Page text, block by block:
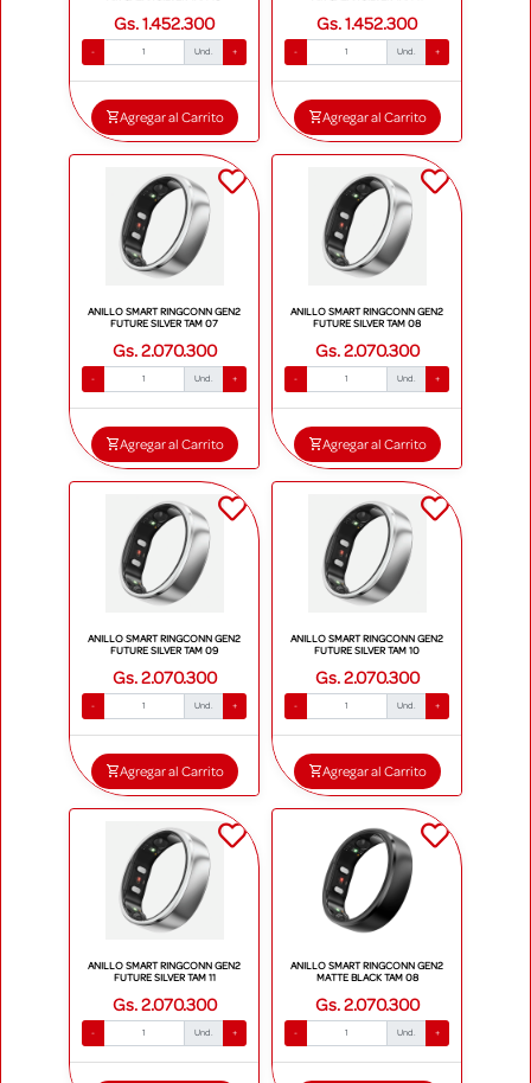
Gs. 1.452.300
- Und. +
Agregar al Carrito
Gs. 1.452.300
- Und. +
Agregar al Carrito
ANILLO SMART RINGCONN GEN2
FUTURE SILVER TAM 07
Gs. 2.070.300
- Und. +
Agregar al Carrito
ANILLO SMART RINGCONN GEN2
FUTURE SILVER TAM 08
Gs. 2.070.300
- Und. +
Agregar al Carrito
ANILLO SMART RINGCONN GEN2
FUTURE SILVER TAM 09
Gs. 2.070.300
- Und. +
Agregar al Carrito
ANILLO SMART RINGCONN GEN2
FUTURE SILVER TAM 10
Gs. 2.070.300
- Und. +
Agregar al Carrito
ANILLO SMART RINGCONN GEN2
FUTURE SILVER TAM 11
Gs. 2.070.300
- Und. +
ANILLO SMART RINGCONN GEN2
MATTE BLACK TAM 08
Gs. 2.070.300
- Und. +